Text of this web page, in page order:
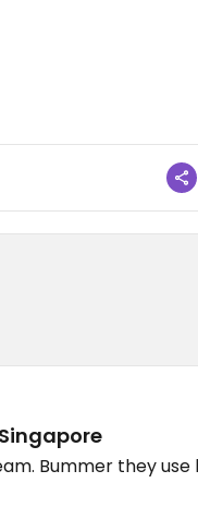
Bummer they use